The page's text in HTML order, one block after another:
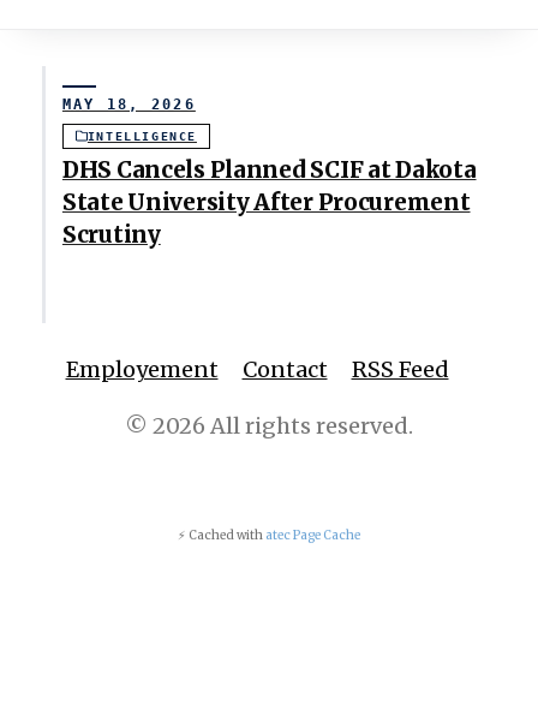
DHS Cancels Planned SCIF at Dakota
State University After Procurement
Scrutiny
MAY 18, 2026
INTELLIGENCE
Employement Contact RSS Feed
© 2026 All rights reserved.
⚡ Cached with atec Page Cache